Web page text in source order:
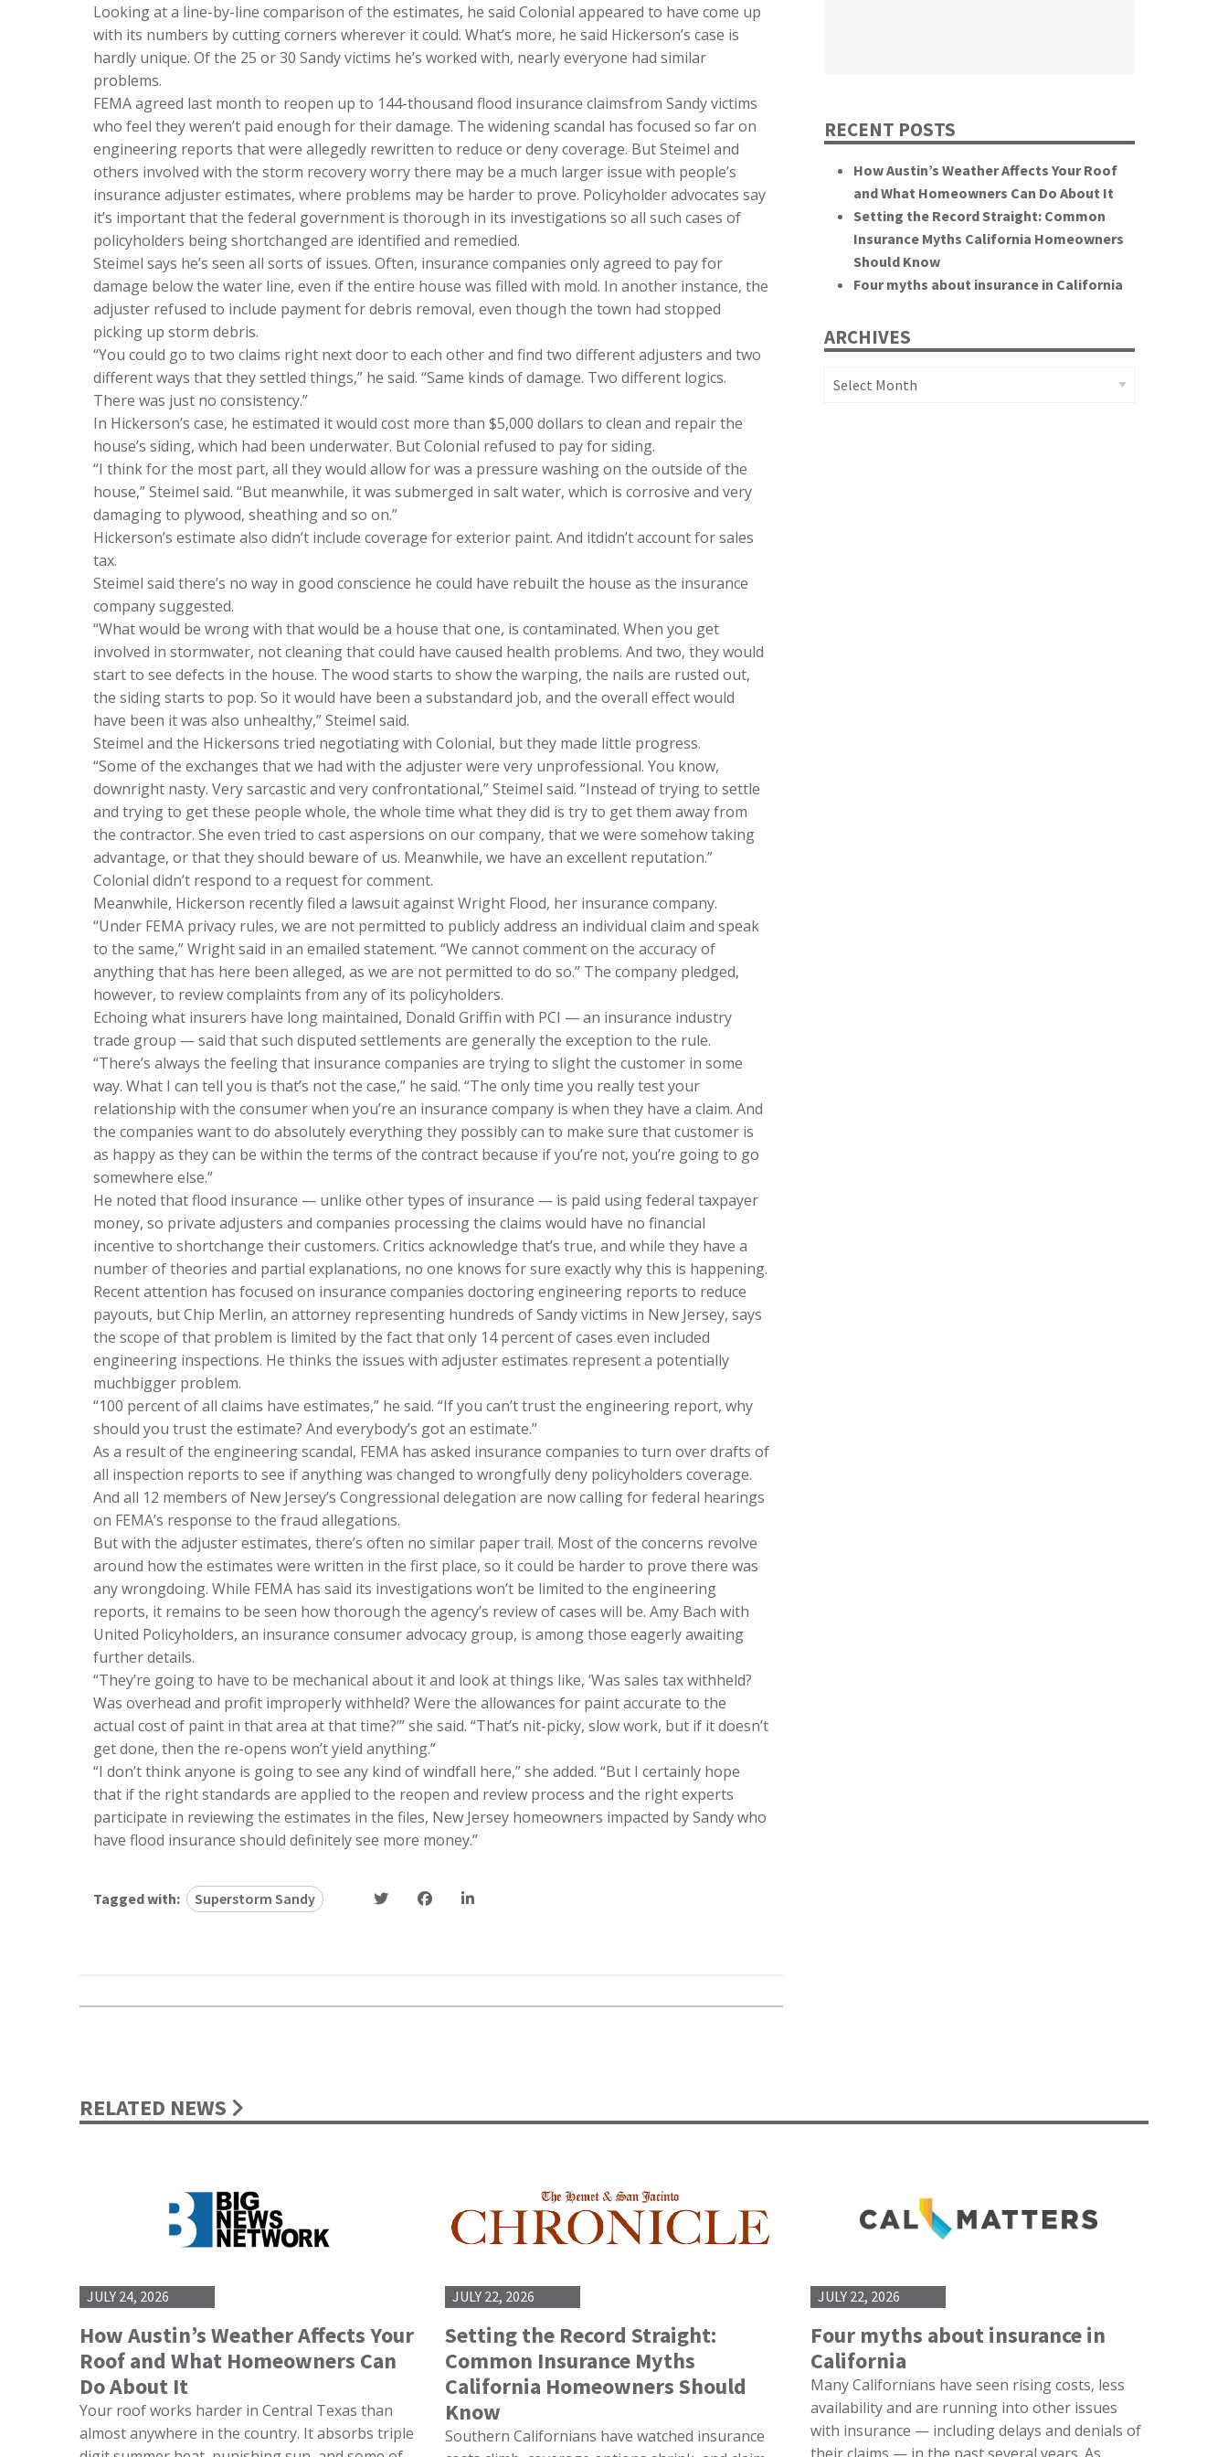
Looking at a line-by-line comparison of the estimates, he said Colonial appeared to have come up
with its numbers by cutting corners wherever it could. What’s more, he said Hickerson’s case is
hardly unique. Of the 25 or 30 Sandy victims he’s worked with, nearly everyone had similar
problems.
FEMA agreed last month to reopen up to 144-thousand flood insurance claimsfrom Sandy victims
who feel they weren’t paid enough for their damage. The widening scandal has focused so far on
engineering reports that were allegedly rewritten to reduce or deny coverage. But Steimel and
others involved with the storm recovery worry there may be a much larger issue with people’s
insurance adjuster estimates, where problems may be harder to prove. Policyholder advocates say
it’s important that the federal government is thorough in its investigations so all such cases of
policyholders being shortchanged are identified and remedied.
Steimel says he’s seen all sorts of issues. Often, insurance companies only agreed to pay for
damage below the water line, even if the entire house was filled with mold. In another instance, the
adjuster refused to include payment for debris removal, even though the town had stopped
picking up storm debris.
“You could go to two claims right next door to each other and find two different adjusters and two
different ways that they settled things,” he said. “Same kinds of damage. Two different logics.
There was just no consistency.”
In Hickerson’s case, he estimated it would cost more than $5,000 dollars to clean and repair the
house’s siding, which had been underwater. But Colonial refused to pay for siding.
“I think for the most part, all they would allow for was a pressure washing on the outside of the
house,” Steimel said. “But meanwhile, it was submerged in salt water, which is corrosive and very
damaging to plywood, sheathing and so on.”
Hickerson’s estimate also didn’t include coverage for exterior paint. And itdidn’t account for sales
tax.
Steimel said there’s no way in good conscience he could have rebuilt the house as the insurance
company suggested.
“What would be wrong with that would be a house that one, is contaminated. When you get
involved in stormwater, not cleaning that could have caused health problems. And two, they would
start to see defects in the house. The wood starts to show the warping, the nails are rusted out,
the siding starts to pop. So it would have been a substandard job, and the overall effect would
have been it was also unhealthy,” Steimel said.
Steimel and the Hickersons tried negotiating with Colonial, but they made little progress.
“Some of the exchanges that we had with the adjuster were very unprofessional. You know,
downright nasty. Very sarcastic and very confrontational,” Steimel said. “Instead of trying to settle
and trying to get these people whole, the whole time what they did is try to get them away from
the contractor. She even tried to cast aspersions on our company, that we were somehow taking
advantage, or that they should beware of us. Meanwhile, we have an excellent reputation.”
Colonial didn’t respond to a request for comment.
Meanwhile, Hickerson recently filed a lawsuit against Wright Flood, her insurance company.
“Under FEMA privacy rules, we are not permitted to publicly address an individual claim and speak
to the same,” Wright said in an emailed statement. “We cannot comment on the accuracy of
anything that has here been alleged, as we are not permitted to do so.” The company pledged,
however, to review complaints from any of its policyholders.
Echoing what insurers have long maintained, Donald Griffin with PCI — an insurance industry
trade group — said that such disputed settlements are generally the exception to the rule.
“There’s always the feeling that insurance companies are trying to slight the customer in some
way. What I can tell you is that’s not the case,” he said. “The only time you really test your
relationship with the consumer when you’re an insurance company is when they have a claim. And
the companies want to do absolutely everything they possibly can to make sure that customer is
as happy as they can be within the terms of the contract because if you’re not, you’re going to go
somewhere else.”
He noted that flood insurance — unlike other types of insurance — is paid using federal taxpayer
money, so private adjusters and companies processing the claims would have no financial
incentive to shortchange their customers. Critics acknowledge that’s true, and while they have a
number of theories and partial explanations, no one knows for sure exactly why this is happening.
Recent attention has focused on insurance companies doctoring engineering reports to reduce
payouts, but Chip Merlin, an attorney representing hundreds of Sandy victims in New Jersey, says
the scope of that problem is limited by the fact that only 14 percent of cases even included
engineering inspections. He thinks the issues with adjuster estimates represent a potentially
muchbigger problem.
“100 percent of all claims have estimates,” he said. “If you can’t trust the engineering report, why
should you trust the estimate? And everybody’s got an estimate.”
As a result of the engineering scandal, FEMA has asked insurance companies to turn over drafts of
all inspection reports to see if anything was changed to wrongfully deny policyholders coverage.
And all 12 members of New Jersey’s Congressional delegation are now calling for federal hearings
on FEMA’s response to the fraud allegations.
But with the adjuster estimates, there’s often no similar paper trail. Most of the concerns revolve
around how the estimates were written in the first place, so it could be harder to prove there was
any wrongdoing. While FEMA has said its investigations won’t be limited to the engineering
reports, it remains to be seen how thorough the agency’s review of cases will be. Amy Bach with
United Policyholders, an insurance consumer advocacy group, is among those eagerly awaiting
further details.
“They’re going to have to be mechanical about it and look at things like, ‘Was sales tax withheld?
Was overhead and profit improperly withheld? Were the allowances for paint accurate to the
actual cost of paint in that area at that time?’” she said. “That’s nit-picky, slow work, but if it doesn’t
get done, then the re-opens won’t yield anything.”
“I don’t think anyone is going to see any kind of windfall here,” she added. “But I certainly hope
that if the right standards are applied to the reopen and review process and the right experts
participate in reviewing the estimates in the files, New Jersey homeowners impacted by Sandy who
have flood insurance should definitely see more money.”
Tagged with: Superstorm Sandy
RECENT POSTS
How Austin’s Weather Affects Your Roof
and What Homeowners Can Do About It
Setting the Record Straight: Common
Insurance Myths California Homeowners
Should Know
Four myths about insurance in California
ARCHIVES
Archives
RELATED NEWS
JULY 24, 2026
How Austin’s Weather Affects Your
Roof and What Homeowners Can
Do About It
Your roof works harder in Central Texas than
almost anywhere in the country. It absorbs triple
JULY 22, 2026
Setting the Record Straight:
Common Insurance Myths
California Homeowners Should
Know
Southern Californians have watched insurance
JULY 22, 2026
Four myths about insurance in
California
Many Californians have seen rising costs, less
availability and are running into other issues
with insurance — including delays and denials of